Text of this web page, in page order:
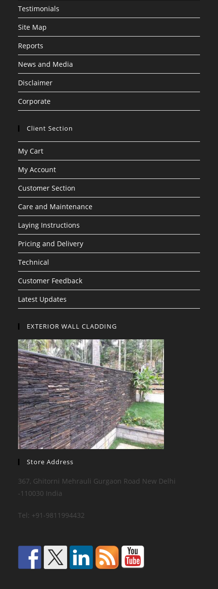
Testimonials
Site Map
Reports
News and Media
Disclaimer
Corporate
Client Section
My Cart
My Account
Customer Section
Care and Maintenance
Laying Instructions
Pricing and Delivery
Technical
Customer Feedback
Latest Updates
EXTERIOR WALL CLADDING
Store Address
367, Ghitorni Mehrauli Gurgaon Road New Delhi
-110030 India
Tel: +91-9811994432